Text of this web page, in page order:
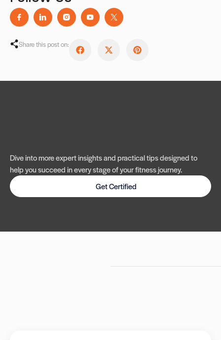
Share this post on:
Dive into more expert insights and practical tips designed to
help you succeed in every stage of your fitness journey.
Get Certified